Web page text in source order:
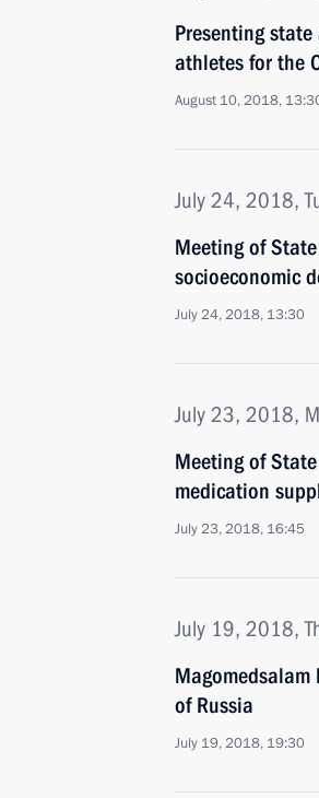
Presenting
athletes for the
August 10, 2018,
July 24, 2018,
Meeting of
socioeconomic
July 24, 2018, 13:30
July 23, 2018,
Meeting of
medication
July 23, 2018, 16:45
July 19, 2018,
Magomedsalam
of Russia
July 19, 2018, 19:30